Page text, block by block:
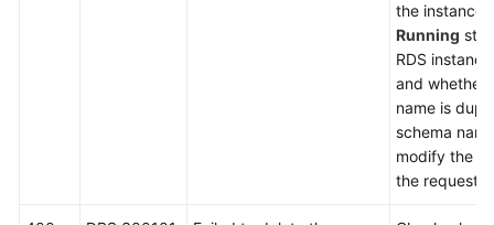
Reference
the instance
Running
RDS
and whether
name is
schema
modify the
the request